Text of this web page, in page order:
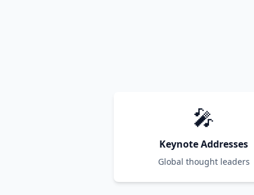
🎤
Keynote Addresses
Global thought leaders